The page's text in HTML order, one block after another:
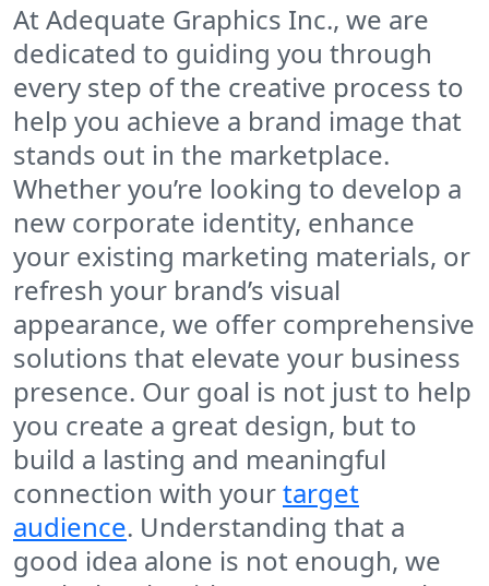
At Adequate Graphics Inc., we are
dedicated to guiding you through
every step of the creative process to
help you achieve a brand image that
stands out in the marketplace.
Whether you’re looking to develop a
new corporate identity, enhance
your existing marketing materials, or
refresh your brand’s visual
appearance, we offer comprehensive
solutions that elevate your business
presence. Our goal is not just to help
you create a great design, but to
build a lasting and meaningful
connection with yourtarget
audience. Understanding that a
good idea alone is not enough, we